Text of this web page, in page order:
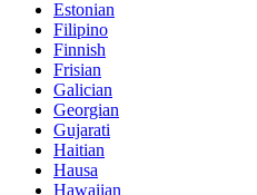
Estonian
Filipino
Finnish
Frisian
Galician
Georgian
Gujarati
Haitian
Hausa
Hawaiian